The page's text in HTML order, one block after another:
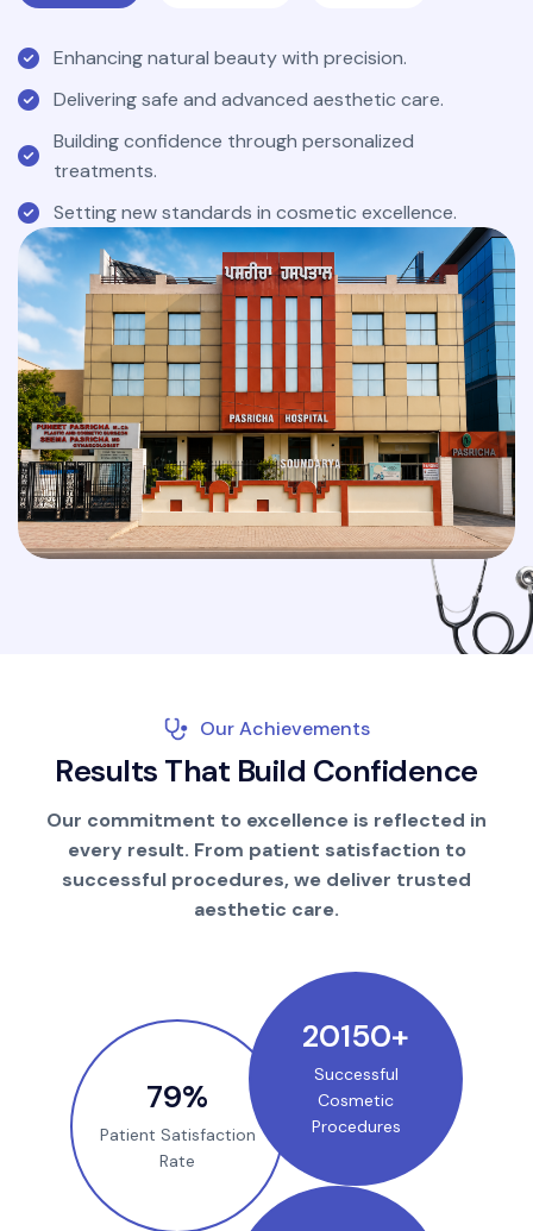
Enhancing natural beauty with precision.
Delivering safe and advanced aesthetic care.
Building confidence through personalized
treatments.
Setting new standards in cosmetic excellence.
Our Achievements
Results That Build Confidence
Our commitment to excellence is reflected in
every result. From patient satisfaction to
successful procedures, we deliver trusted
aesthetic care.
100%
Patient Satisfaction
Rate
25000+
Successful
Cosmetic
Procedures